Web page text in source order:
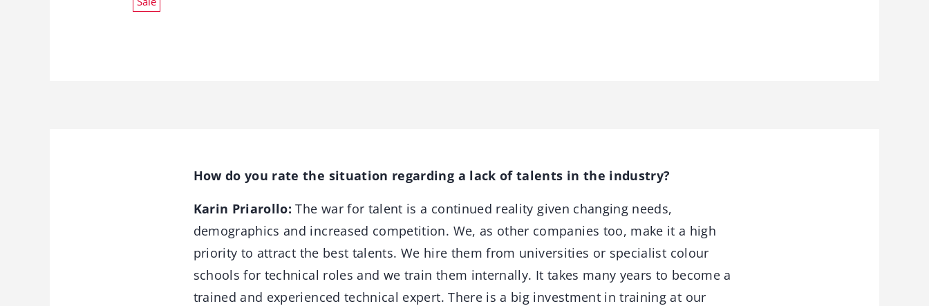
How do you rate the situation regarding a lack of talents in the industry?
Karin Priarollo: The war for talent is a continued reality given changing needs,
demographics and increased competition. We, as other companies too, make it a high
priority to attract the best talents. We hire them from universities or specialist colour
schools for technical roles and we train them internally. It takes many years to become a
trained and experienced technical expert. There is a big investment in training at our